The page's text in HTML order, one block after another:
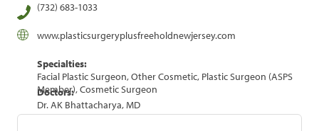
(732) 683-1033
www.plasticsurgeryplusfreeholdnewjersey.com
Specialties:
Facial Plastic Surgeon, Other Cosmetic, Plastic Surgeon (ASPS
Member), Cosmetic Surgeon
Doctors:
Dr. AK Bhattacharya, MD